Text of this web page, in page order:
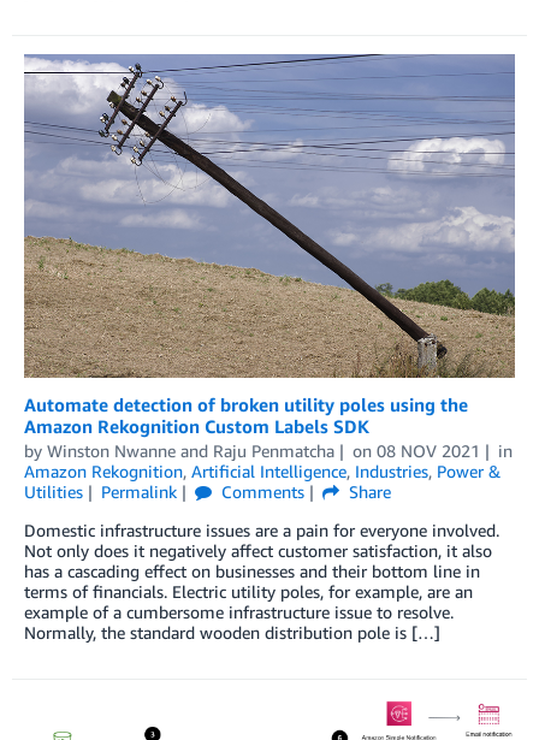
Automate detection of broken utility poles using the
Amazon Rekognition Custom Labels SDK
by Winston Nwanne and Raju Penmatcha on 08 NOV 2021
in
Amazon Rekognition, Artificial Intelligence, Industries, Power &
Utilities
Permalink Comments
Share
Domestic infrastructure issues are a pain for everyone involved.
Not only does it negatively affect customer satisfaction, it also
has a cascading effect on businesses and their bottom line in
terms of financials. Electric utility poles, for example, are an
example of a cumbersome infrastructure issue to resolve.
Normally, the standard wooden distribution pole is […]